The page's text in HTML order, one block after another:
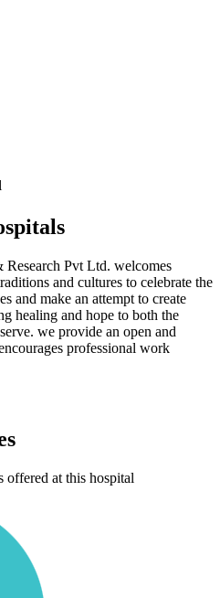
Pvt Ltd. welcomes
and cultures to celebrate the
and make an attempt to create
healing and hope to both the
we provide an open and
professional work
offered at this hospital